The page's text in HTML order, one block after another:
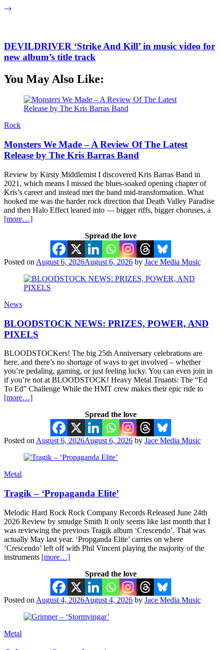
DEVILDRIVER ‘Strike And Kill’ in music video for
new album’s title track
You May Also Like:
Rock
Monsters We Made – A Review Of The Latest
Release by The Kris Barras Band
Review by Kirsty Middlemist I discovered Kris Barras Band in
2021, which means I missed the blues-soaked opening chapter of
Kris’s career and instead met the band mid-transformation. What
hooked me was the harder rock direction that Death Valley Paradise
and then Halo Effect leaned into — bigger riffs, bigger choruses, a
[more…]
Spread the love
Posted on August 6, 2026August 6, 2026 by Jace Media Music
News
BLOODSTOCK NEWS: PRIZES, POWER, AND
PIXELS
BLOODSTOCKers! The big 25th Anniversary celebrations are
here, and there’s no shortage of ways to get involved – whether
you’re pedaling, gaming, or just feeling lucky. You can even join in
if you’re not at BLOODSTOCK! Heavy Metal Truants: The “Ed
To Ed” Challenge While the HMT crew makes their epic ride to
[more…]
Spread the love
Posted on August 6, 2026August 6, 2026 by Jace Media Music
Metal
Tragik – ‘Propaganda Elite’
Melodic Hard Rock Rock Company Records Released June 24th
2026 Review by smudge Smith It only seems like last month that I
was reviewing the previous Tragik album ‘Crescendo’. That was
actually May last year. ‘Propganda Elite’ carries on where
‘Crescendo’ left off with Phil Vincent playing the majority of the
instruments [more…]
Spread the love
Posted on August 4, 2026August 4, 2026 by Jace Media Music
Metal